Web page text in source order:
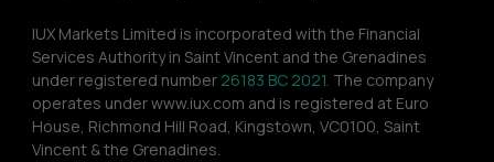
IUX Markets Limited is incorporated with the Financial
Services Authority in Saint Vincent and the Grenadines
under registered number 26183 BC 2021. The company
operates under www.iux.com and is registered at Euro
House, Richmond Hill Road, Kingstown, VC0100, Saint
Vincent & the Grenadines.